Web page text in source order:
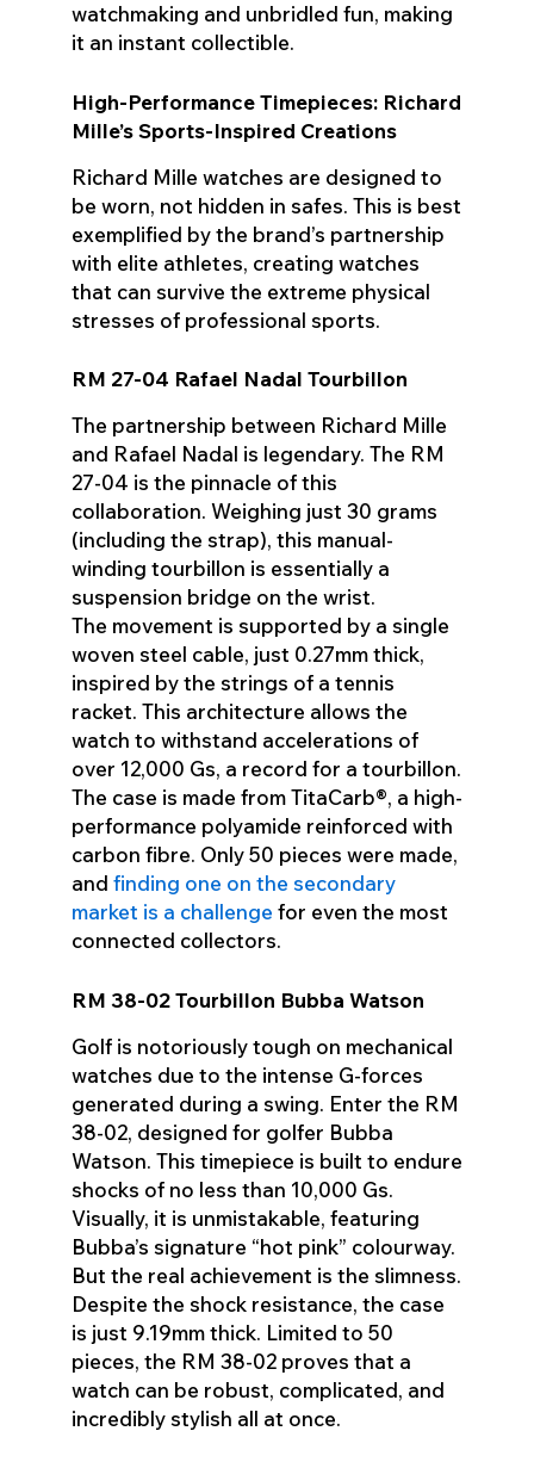
watchmaking and unbridled fun, making
it an instant collectible.
High-Performance Timepieces: Richard
Mille’s Sports-Inspired Creations
Richard Mille watches are designed to
be worn, not hidden in safes. This is best
exemplified by the brand’s partnership
with elite athletes, creating watches
that can survive the extreme physical
stresses of professional sports.
RM 27-04 Rafael Nadal Tourbillon
The partnership between Richard Mille
and Rafael Nadal is legendary. The RM
27-04 is the pinnacle of this
collaboration. Weighing just 30 grams
(including the strap), this manual-
winding tourbillon is essentially a
suspension bridge on the wrist.
The movement is supported by a single
woven steel cable, just 0.27mm thick,
inspired by the strings of a tennis
racket. This architecture allows the
watch to withstand accelerations of
over 12,000 Gs, a record for a tourbillon.
The case is made from TitaCarb®, a high-
performance polyamide reinforced with
carbon fibre. Only 50 pieces were made,
and finding one on the secondary
market is a challenge for even the most
connected collectors.
RM 38-02 Tourbillon Bubba Watson
Golf is notoriously tough on mechanical
watches due to the intense G-forces
generated during a swing. Enter the RM
38-02, designed for golfer Bubba
Watson. This timepiece is built to endure
shocks of no less than 10,000 Gs.
Visually, it is unmistakable, featuring
Bubba’s signature “hot pink” colourway.
But the real achievement is the slimness.
Despite the shock resistance, the case
is just 9.19mm thick. Limited to 50
pieces, the RM 38-02 proves that a
watch can be robust, complicated, and
incredibly stylish all at once.